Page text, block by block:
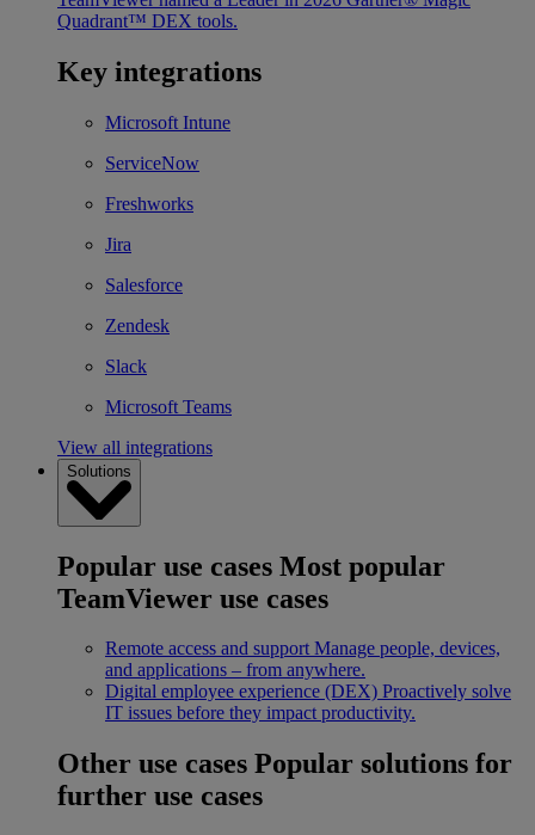
Quadrant™ DEX tools.
Key integrations
Microsoft Intune
ServiceNow
Freshworks
Jira
Salesforce
Zendesk
Slack
Microsoft Teams
View all integrations
Solutions
Popular use cases Most popular
TeamViewer use cases
Remote access and support Manage people, devices,
and applications – from anywhere.
Digital employee experience (DEX) Proactively solve
IT issues before they impact productivity.
Other use cases Popular solutions for
further use cases